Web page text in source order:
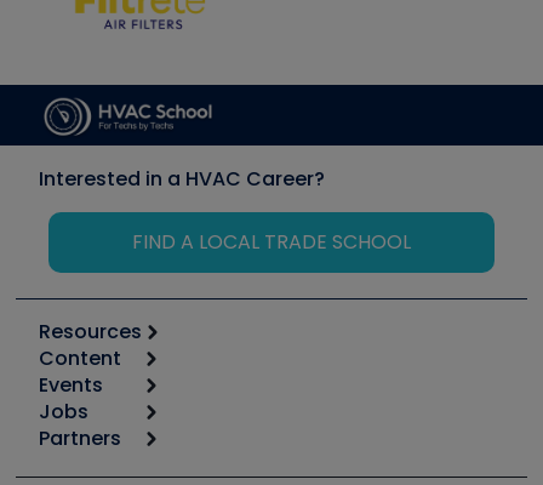
Interested in a HVAC Career?
FIND A LOCAL TRADE SCHOOL
Resources
Calculators
Tool list
Apps
Great Books
Content
Start
Podcasts
Events
6th Annual HVAC/R Training Symposium
Jobs
Job Posts
Partners